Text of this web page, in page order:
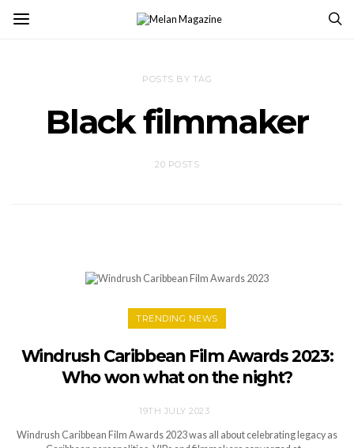
POSTS BY TAG
Black filmmaker
20 POSTS
TRENDING NEWS
Windrush Caribbean Film Awards 2023:
Who won what on the night?
19TH JULY 2023
Windrush Caribbean Film Awards 2023 was all about celebrating legacy as